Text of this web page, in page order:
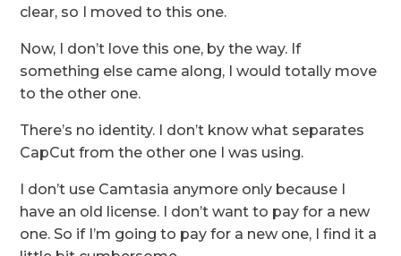
clear, so I moved to this one.
Now, I don’t love this one, by the way. If
something else came along, I would totally move
to the other one.
There’s no identity. I don’t know what separates
CapCut from the other one I was using.
I don’t use Camtasia anymore only because I
have an old license. I don’t want to pay for a new
one. So if I’m going to pay for a new one, I find it a